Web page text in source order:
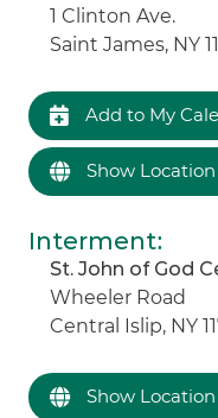
1 Clinton Ave.
Saint James, NY
Add to My
Show
Interment:
St. John of God
Wheeler Road
Central Islip, NY
Show